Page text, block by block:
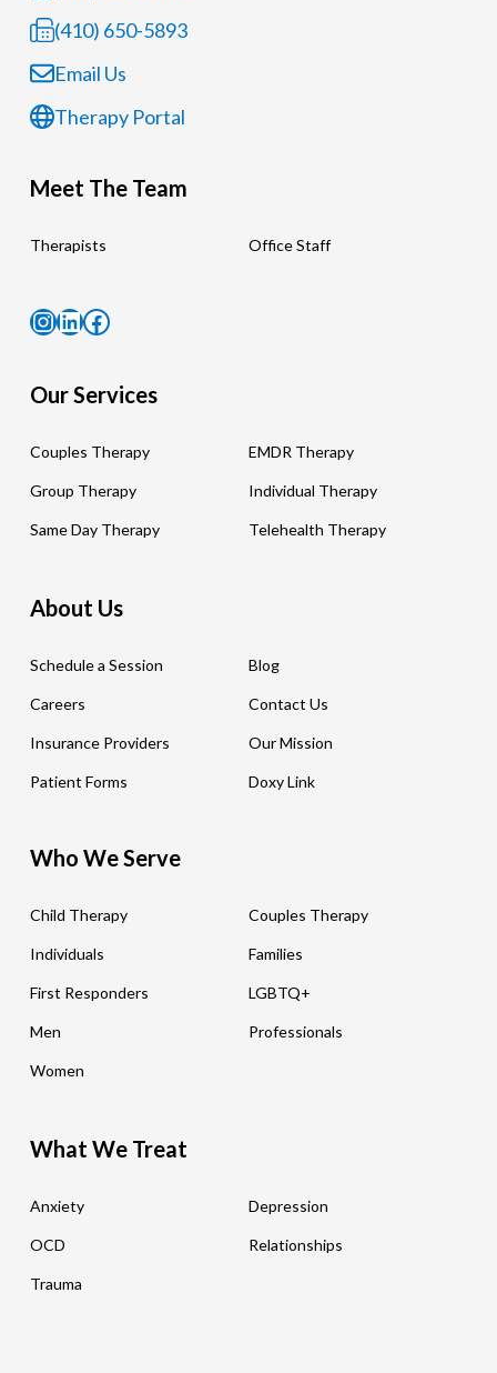
(410) 650-5893
Email Us
Therapy Portal
Meet The Team
Therapists Office Staff
Instagram
LinkedIn
Facebook
Our Services
Couples Therapy EMDR Therapy
Group Therapy Individual Therapy
Same Day Therapy Telehealth Therapy
About Us
Schedule a Session Blog
Careers Contact Us
Insurance Providers Our Mission
Patient Forms Doxy Link
Who We Serve
Child Therapy Couples Therapy
Individuals Families
First Responders LGBTQ+
Men Professionals
Women
What We Treat
Anxiety Depression
OCD Relationships
Trauma